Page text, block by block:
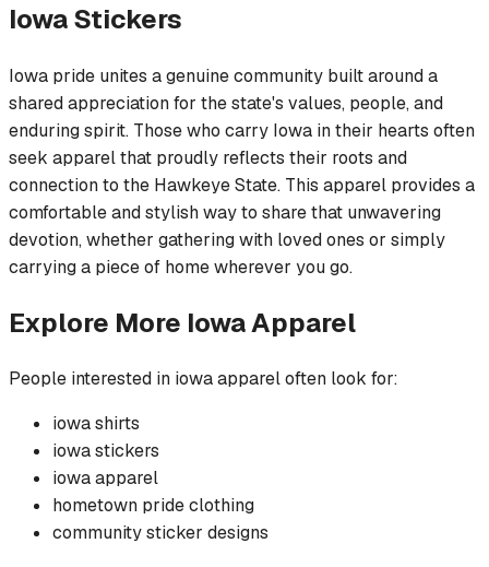
IowaStickers
Iowa pride unites a genuine community built around a
shared appreciation for the state's values, people, and
enduring spirit. Those who carry Iowa in their hearts often
seek apparel that proudly reflects their roots and
connection to the Hawkeye State. This apparel provides a
comfortable and stylish way to share that unwavering
devotion, whether gathering with loved ones or simply
carrying a piece of home wherever you go.
Explore More IowaApparel
People interested in iowaapparel often look for:
iowashirts
iowastickers
iowaapparel
hometown prideclothing
communitysticker designs